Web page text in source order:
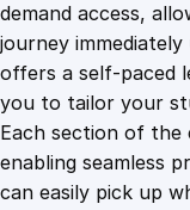
demand access,
journey
offers a self-paced
you to tailor your
Each section of the
enabling seamless
can easily pick up